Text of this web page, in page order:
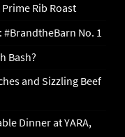
Rib Roast
No. 1
Bash?
and Sizzling Beef
Dinner at YARA,